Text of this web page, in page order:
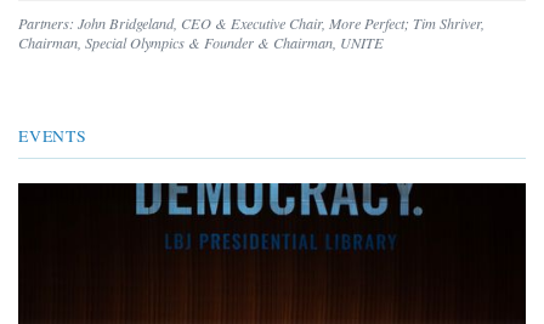
Partners: John Bridgeland, CEO & Executive Chair, More Perfect; Tim Shriver,
Chairman, Special Olympics & Founder & Chairman, UNITE
EVENTS